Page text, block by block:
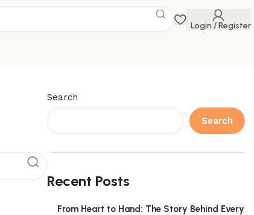
Login / Register
Search
Search
Recent Posts
From Heart to Hand: The Story Behind Every